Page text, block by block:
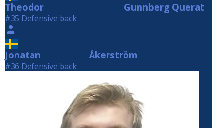
Theodor Gunnberg Querat
#35 Defensive back
Jonatan Åkerström
#36 Defensive back